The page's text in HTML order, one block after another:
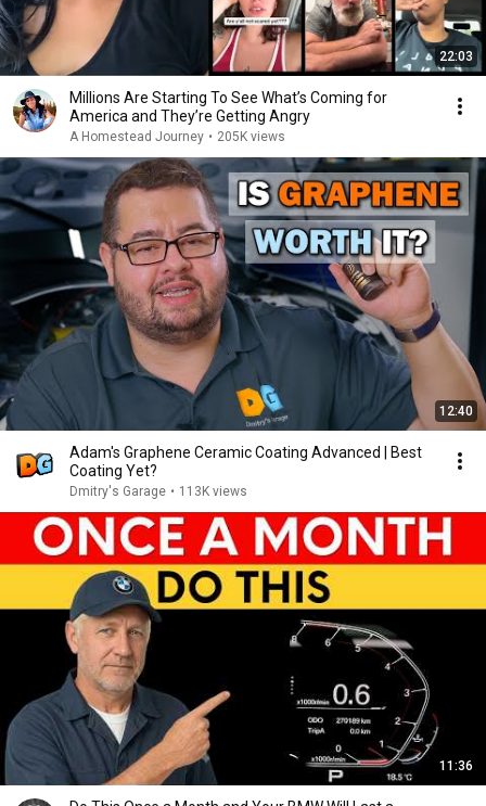
22:03
Millions Are Starting To See What’s Coming for
America and They’re Getting Angry
A Homestead Journey • 205K views
12:40
Adam's Graphene Ceramic Coating Advanced | Best
Coating Yet?
Dmitry's Garage • 113K views
11:36